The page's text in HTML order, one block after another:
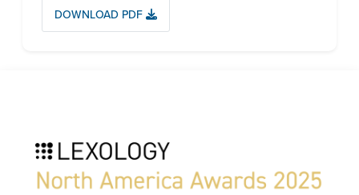
DOWNLOAD PDF